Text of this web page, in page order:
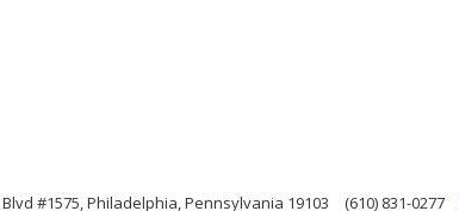
Blvd #1575, Philadelphia, Pennsylvania 19103 (610) 831-0277